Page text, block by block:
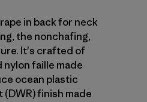
in back for neck
the nonchafing,
It's crafted of
faille made
ocean plastic
finish made